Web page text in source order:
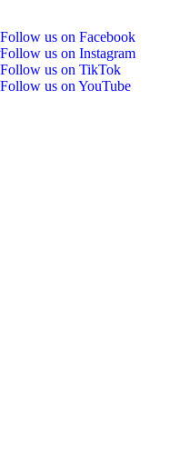
Follow us on Facebook
Follow us on Instagram
Follow us on TikTok
Follow us on YouTube